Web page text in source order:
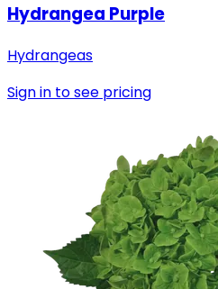
Hydrangea Purple
Hydrangeas
Sign in to see pricing